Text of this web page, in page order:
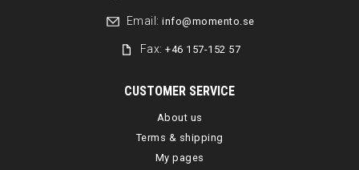
Email: info@momento.se
Fax:+46 157-152 57
CUSTOMER SERVICE
About us
Terms & shipping
My pages